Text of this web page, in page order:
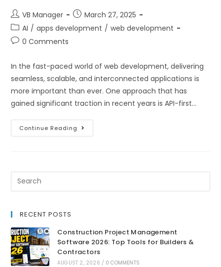
VB Manager
March 27, 2025
AI / apps development / web development
0 Comments
In the fast-paced world of web development, delivering
seamless, scalable, and interconnected applications is
more important than ever. One approach that has
gained significant traction in recent years is API-first…
Continue Reading
RECENT POSTS
Construction Project Management
Software 2026: Top Tools for Builders &
Contractors
AUGUST 2, 2026 / 0 COMMENTS